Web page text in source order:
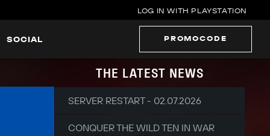
LOG IN WITH PLAYSTATION
SOCIAL PROMOCODE
THE LATEST NEWS
SERVER RESTART - 02.07.2026
CONQUER THE WILD TEN IN WAR